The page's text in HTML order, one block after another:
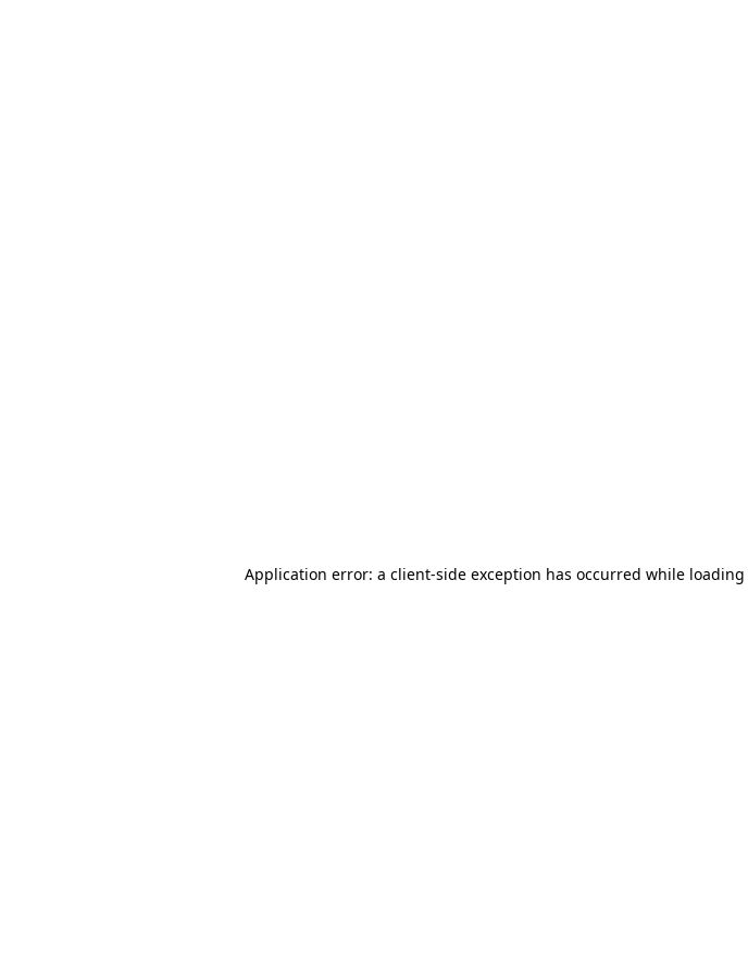
Application error: a client-side exception has occurred while loading